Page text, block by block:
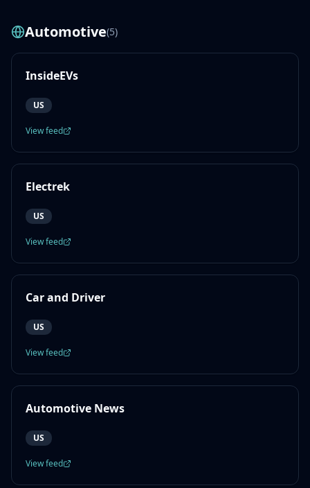
Automotive(5)
InsideEVs
US
View feed
Electrek
US
View feed
Car and Driver
US
View feed
Automotive News
US
View feed